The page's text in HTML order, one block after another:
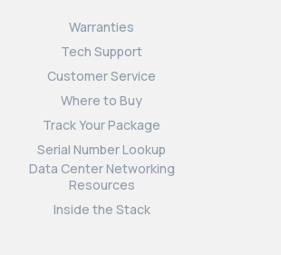
Warranties
Tech Support
Customer Service
Where to Buy
Track Your Package
Serial Number Lookup
Data Center Networking
Resources
Inside the Stack